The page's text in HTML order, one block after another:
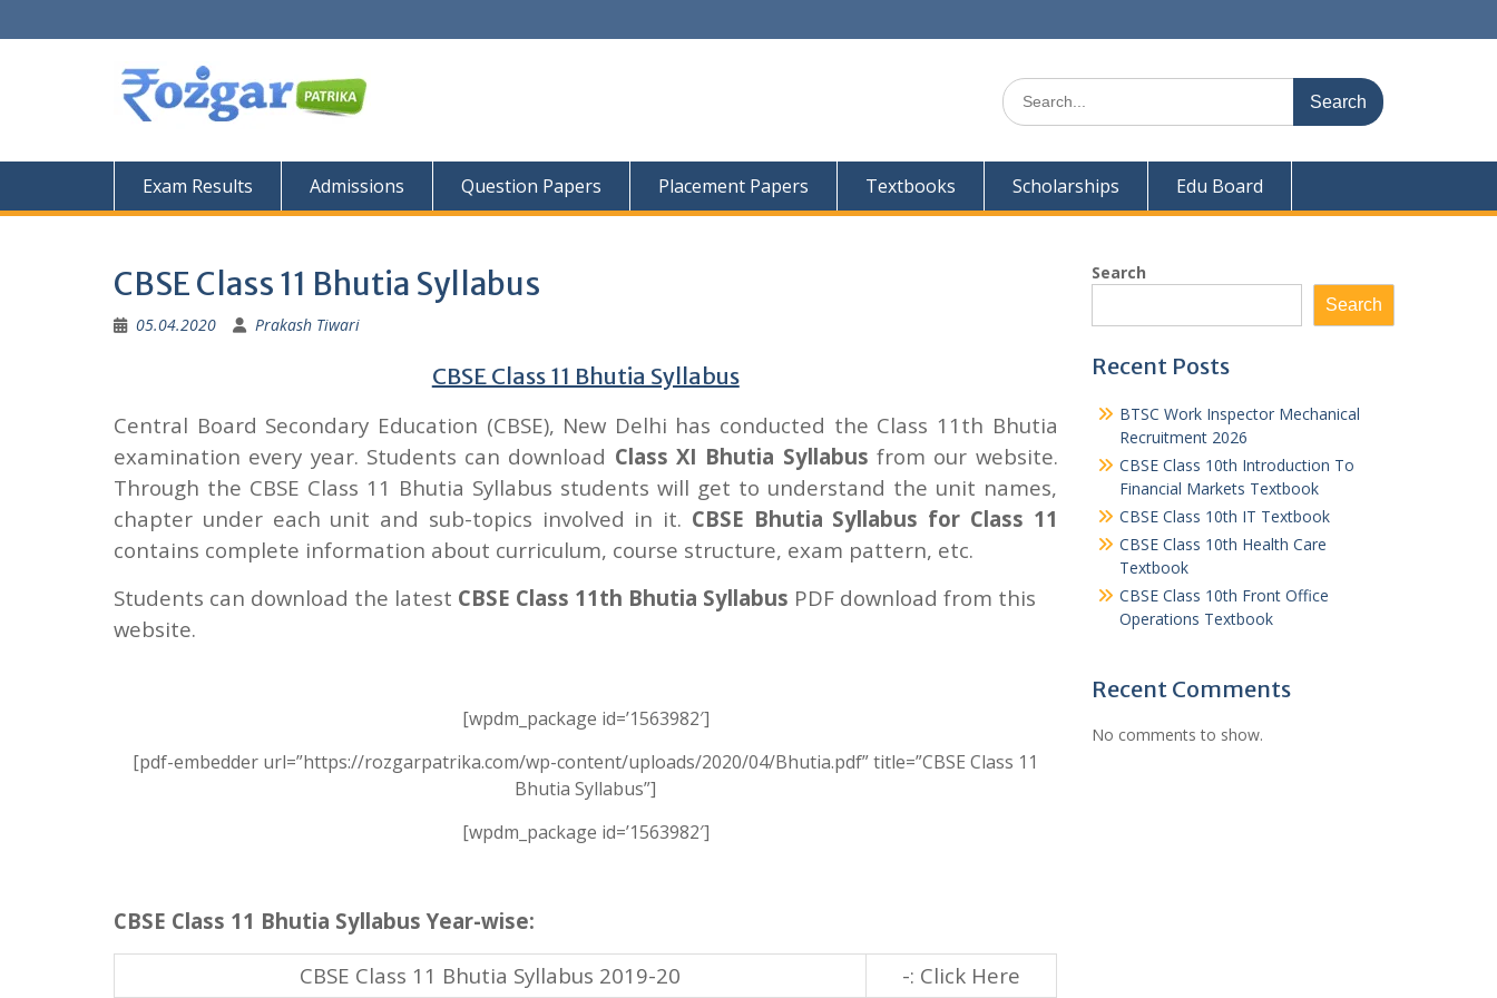
to
Search
for:
Exam Results Admissions Question Papers Placement Papers Textbooks Scholarships Edu Board
CBSE Class 11 Bhutia Syllabus
05.04.2020 Prakash Tiwari
CBSE Class 11 Bhutia Syllabus
Central Board Secondary Education (CBSE), New Delhi has conducted the Class 11th Bhutia
examination every year. Students can download Class XI Bhutia Syllabus from our website.
Through the CBSE Class 11 Bhutia Syllabus students will get to understand the unit names,
chapter under each unit and sub-topics involved in it. CBSE Bhutia Syllabus for Class 11
contains complete information about curriculum, course structure, exam pattern, etc.
Students can download the latest CBSE Class 11th Bhutia Syllabus PDF download from this
website.
[wpdm_package id=’1563982′]
[pdf-embedder url=”https://rozgarpatrika.com/wp-content/uploads/2020/04/Bhutia.pdf” title=”CBSE Class 11
Bhutia Syllabus”]
[wpdm_package id=’1563982′]
CBSE Class 11 Bhutia Syllabus Year-wise:
CBSE Class 11 Bhutia Syllabus 2019-20
-: Click Here
Search
Search
Recent Posts
BTSC Work Inspector Mechanical
Recruitment 2026
CBSE Class 10th Introduction To
Financial Markets Textbook
CBSE Class 10th IT Textbook
CBSE Class 10th Health Care
Textbook
CBSE Class 10th Front Office
Operations Textbook
Recent Comments
No comments to show.